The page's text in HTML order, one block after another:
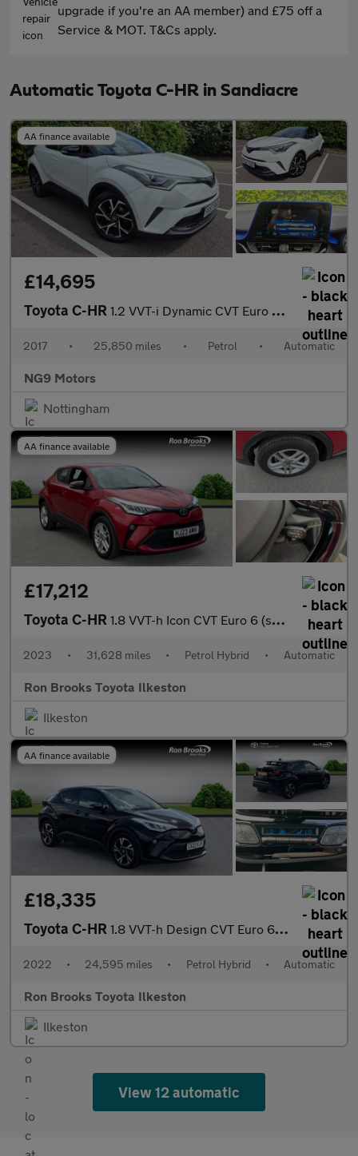
upgrade if you're an AA member) and £75 off a
Service & MOT. T&Cs apply.
Automatic Toyota C-HR in Sandiacre
AA finance available
£14,695
Toyota C-HR 1.2 VVT-i Dynamic CVT Euro 6 (s/s) 5dr
2017 • 25,850 miles • Petrol • Automatic
NG9 Motors
Nottingham
AA finance available
£17,212
Toyota C-HR 1.8 VVT-h Icon CVT Euro 6 (s/s) 5dr
2023 • 31,628 miles • Petrol Hybrid • Automatic
Ron Brooks Toyota Ilkeston
Ilkeston
AA finance available
£18,335
Toyota C-HR 1.8 VVT-h Design CVT Euro 6 (s/s) 5dr
2022 • 24,595 miles • Petrol Hybrid • Automatic
Ron Brooks Toyota Ilkeston
Ilkeston
View 12 automatic